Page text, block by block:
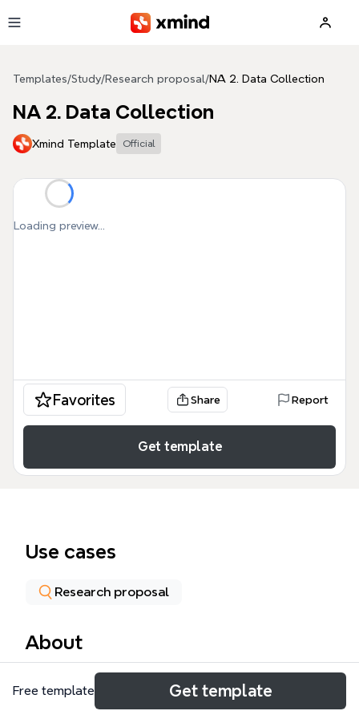
Templates/Study/Research proposal/NA 2. Data Collection
NA 2. Data Collection
Xmind Template Official
Loading preview...
Favorites Share Report
Get template
Use cases
Research proposal
About
The Data Collection mind map template from Xmind
provides a structured overview of the data
Free template Get template